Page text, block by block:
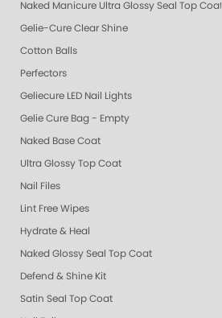
Naked Manicure Ultra Glossy Seal Top Coat
Gelie-Cure Clear Shine
Cotton Balls
Perfectors
Geliecure LED Nail Lights
Gelie Cure Bag - Empty
Naked Base Coat
Ultra Glossy Top Coat
Nail Files
Lint Free Wipes
Hydrate & Heal
Naked Glossy Seal Top Coat
Defend & Shine Kit
Satin Seal Top Coat